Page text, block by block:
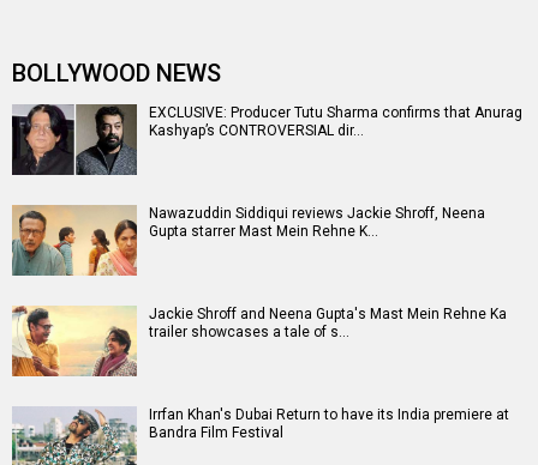
BOLLYWOOD NEWS
EXCLUSIVE: Producer Tutu Sharma confirms that Anurag
Kashyap’s CONTROVERSIAL dir…
Nawazuddin Siddiqui reviews Jackie Shroff, Neena
Gupta starrer Mast Mein Rehne K…
Jackie Shroff and Neena Gupta's Mast Mein Rehne Ka
trailer showcases a tale of s…
Irrfan Khan's Dubai Return to have its India premiere at
Bandra Film Festival